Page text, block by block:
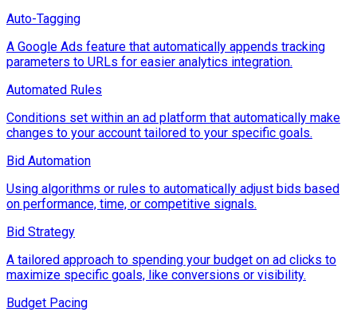
Auto-Tagging
A Google Ads feature that automatically appends tracking
parameters to URLs for easier analytics integration.
Automated Rules
Conditions set within an ad platform that automatically make
changes to your account tailored to your specific goals.
Bid Automation
Using algorithms or rules to automatically adjust bids based
on performance, time, or competitive signals.
Bid Strategy
A tailored approach to spending your budget on ad clicks to
maximize specific goals, like conversions or visibility.
Budget Pacing